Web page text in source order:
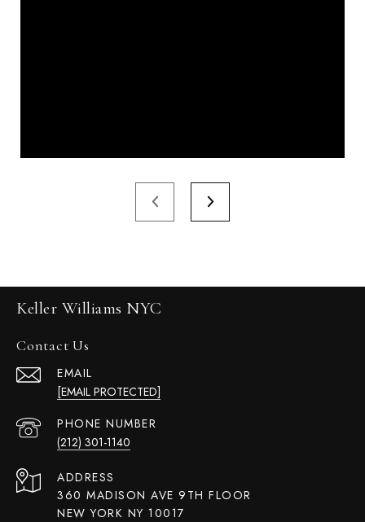
Keller Williams NYC
Contact Us
EMAIL
[EMAIL PROTECTED]
PHONE NUMBER
(212) 301-1140
ADDRESS
360 MADISON AVE 9TH FLOOR
NEW YORK NY 10017